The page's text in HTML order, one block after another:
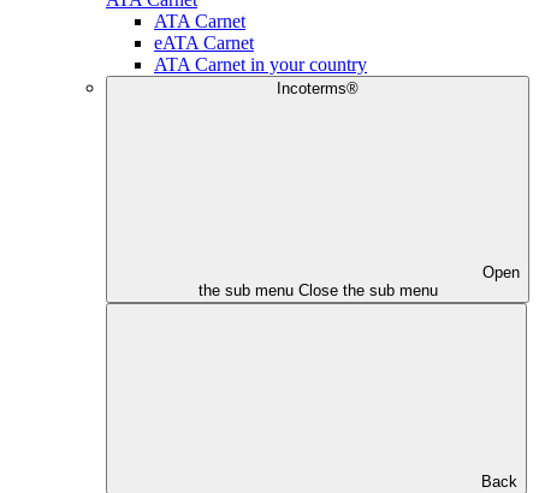
ATA Carnet
eATA Carnet
ATA Carnet in your country
Incoterms®
Open
the sub menu Close the sub menu
Back